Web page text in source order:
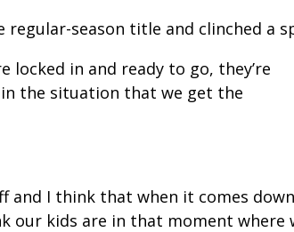
regular-season title and clinched a
locked in and ready to go, they’re
the situation that we get the
and I think that when it comes
our kids are in that moment where